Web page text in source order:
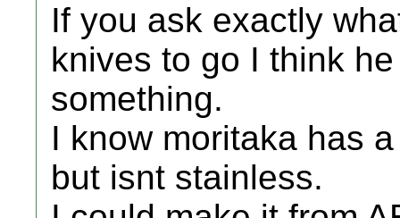
If you ask exactly
knives to go I think
something.
I know moritaka has
but isnt stainless.